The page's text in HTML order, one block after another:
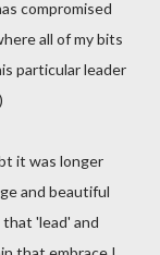
compromised
all of my bits
particular leader
it was longer
and beautiful
'lead' and